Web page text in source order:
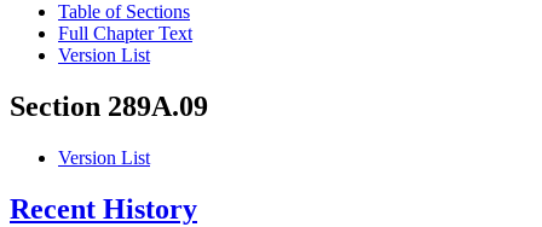
Table of Sections
Full Chapter Text
Version List
Section 289A.09
Version List
Recent History